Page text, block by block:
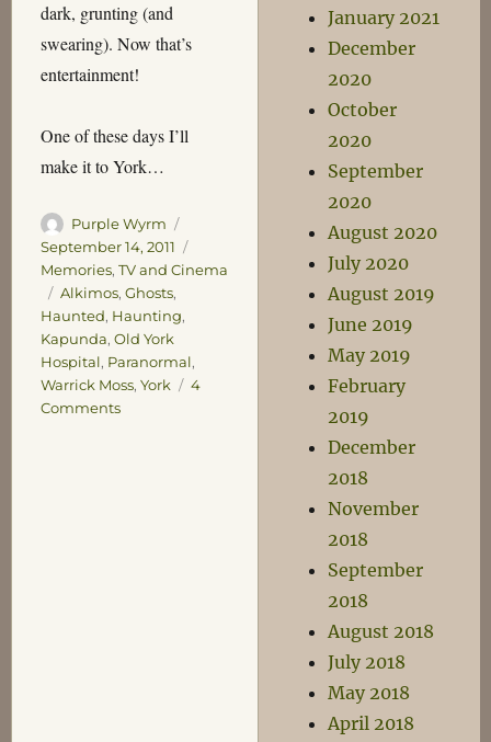
dark, grunting (and
swearing). Now that’s
entertainment!
One of these days I’ll
make it to York…
Author
Purple Wyrm
on
September 14, 2011
Memories, TV and Cinema
Tags
Alkimos, Ghosts,
Haunted, Haunting,
Kapunda, Old York
Hospital, Paranormal,
Warrick Moss, York
4
Commentson
January 2021
December
2020
October
2020
September
2020
August 2020
July 2020
August 2019
June 2019
May 2019
February
2019
December
2018
November
2018
September
2018
August 2018
July 2018
May 2018
April 2018